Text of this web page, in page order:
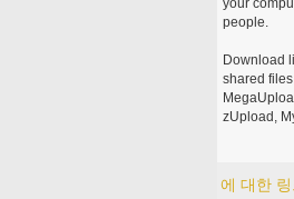
your
people.
Download
shared
zUpload,
에 대한 링